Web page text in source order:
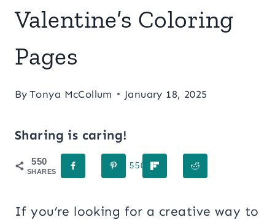
Valentine’s Coloring
Pages
By Tonya McCollum January 18, 2025
Sharing is caring!
550
SHARES
550
If you’re looking for a creative way to